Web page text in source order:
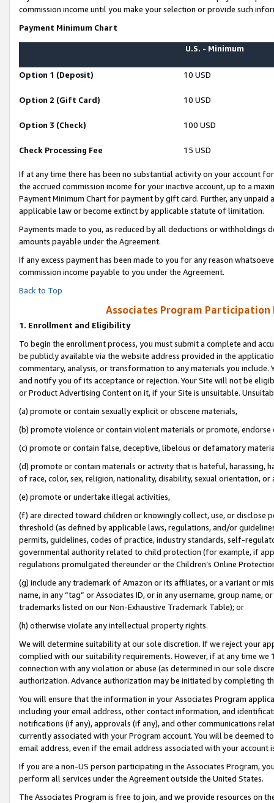
commission income until you make your selection or provide such
Payment Minimum Chart
U.S. - Minimum
Option 1 (Deposit) 10 USD
Option 2 (Gift Card) 10 USD
Option 3 (Check) 100 USD
Check Processing Fee 15 USD
If at any time there has been no substantial activity on your account
the accrued commission income for your inactive account, up to a
Payment Minimum Chart for payment by gift card. Further, any
applicable law or become extinct by applicable statute of limitation.
Payments made to you, as reduced by all deductions or
amounts payable under the Agreement.
If any excess payment has been made to you for any reason
commission income payable to you under the Agreement.
Back to Top
Associates Program Participation
1. Enrollment and Eligibility
To begin the enrollment process, you must submit a complete and
be publicly available via the website address provided in the
commentary, analysis, or transformation to any materials you
and notify you of its acceptance or rejection. Your Site will not be
or Product Advertising Content on it, if your Site is unsuitable.
(a) promote or contain sexually explicit or obscene materials,
(b) promote violence or contain violent materials or promote,
(c) promote or contain false, deceptive, libelous or defamatory
(d) promote or contain materials or activity that is hateful, harassing,
of race, color, sex, religion, nationality, disability, sexual orientation, or
(e) promote or undertake illegal activities,
(f) are directed toward children or knowingly collect, use, or
threshold (as defined by applicable laws, regulations, and/or
permits, guidelines, codes of practice, industry standards, self-
governmental authority related to child protection (for example, if
regulations promulgated thereunder or the Children’s Online
(g) include any trademark of Amazon or its affiliates, or a variant or
name, in any “tag” or Associates ID, or in any username, group
trademarks listed on our Non-Exhaustive Trademark Table); or
(h) otherwise violate any intellectual property rights.
We will determine suitability at our sole discretion. If we reject your
complied with our suitability requirements. However, if at any time
connection with any violation or abuse (as determined in our sole
authorization. Advance authorization may be initiated by completing
You will ensure that the information in your Associates Program
including your email address, other contact information, and
notifications (if any), approvals (if any), and other communications
currently associated with your Program account. You will be deemed
email address, even if the email address associated with your account
If you are a non-US person participating in the Associates Program,
perform all services under the Agreement outside the United States.
The Associates Program is free to join, and we provide resources on